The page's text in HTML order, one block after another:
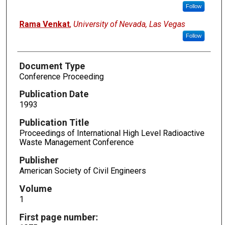
Follow
Rama Venkat, University of Nevada, Las Vegas
Follow
Document Type
Conference Proceeding
Publication Date
1993
Publication Title
Proceedings of International High Level Radioactive
Waste Management Conference
Publisher
American Society of Civil Engineers
Volume
1
First page number: